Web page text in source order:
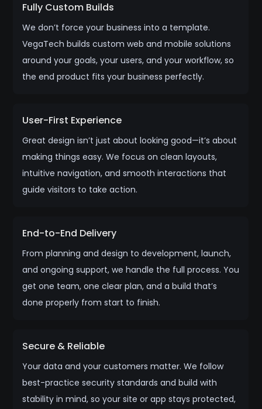
Fully Custom Builds
We don’t force your business into a template.
VegaTech builds custom web and mobile solutions
around your goals, your users, and your workflow, so
the end product fits your business perfectly.
User-First Experience
Great design isn’t just about looking good—it’s about
making things easy. We focus on clean layouts,
intuitive navigation, and smooth interactions that
guide visitors to take action.
End-to-End Delivery
From planning and design to development, launch,
and ongoing support, we handle the full process. You
get one team, one clear plan, and a build that’s
done properly from start to finish.
Secure & Reliable
Your data and your customers matter. We follow
best-practice security standards and build with
stability in mind, so your site or app stays protected,